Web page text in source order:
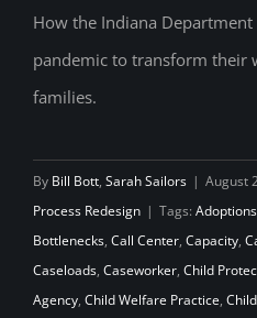
How the Indiana
pandemic to transform their
families.
By Bill Bott, Sarah Sailors | August
Process Redesign | Tags: Adoptions
Bottlenecks, Call Center, Capacity,
Caseloads, Caseworker, Child
Agency, Child Welfare Practice,